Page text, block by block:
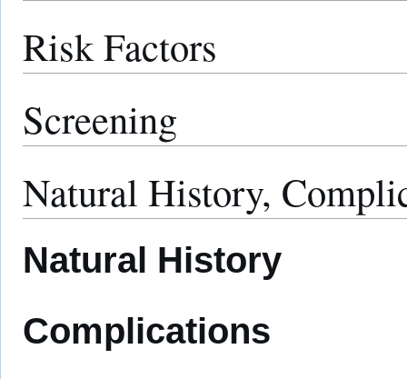
Risk Factors
Screening
Natural History,
Natural History
Complications